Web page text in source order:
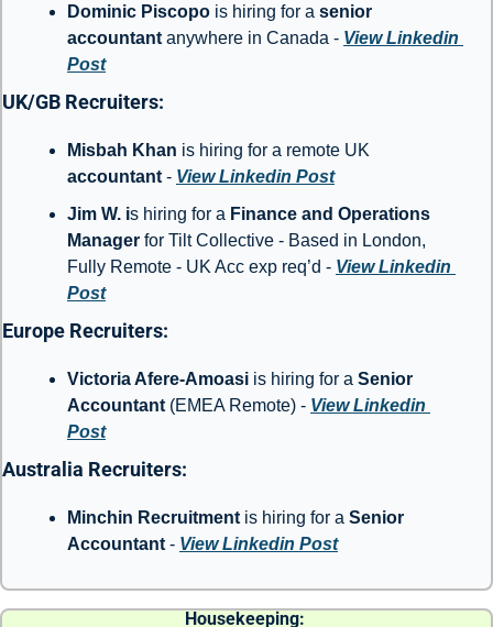
Dominic Piscopo is hiring for a senior
accountant anywhere in Canada - View Linkedin
Post
UK/GB Recruiters:
Misbah Khan
accountant - View Linkedin Post
Jim W. is hiring for a Finance and Operations
Manager for Tilt Collective - Based in London,
Fully Remote - UK Acc exp req’d - View Linkedin
Post
Europe Recruiters:
Victoria Afere-Amoasi is hiring for a Senior
Accountant (EMEA Remote) - View Linkedin
Post
Australia Recruiters:
Minchin Recruitment is hiring for a Senior
Accountant - View Linkedin Post
Housekeeping: